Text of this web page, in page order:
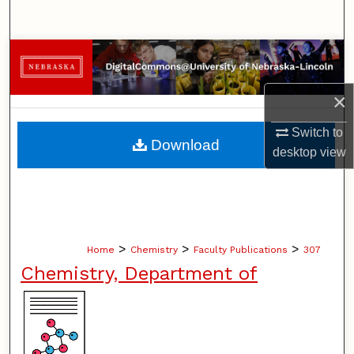
×
Switch to
desktopview
Browse Collections
My Account
About
Home > Chemistry > Faculty Publications > 307
Chemistry, Department of
Download